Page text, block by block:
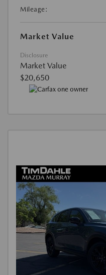
Mileage:
Market Value
Disclosure
Market Value
$20,650